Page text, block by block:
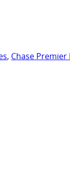
, Chase